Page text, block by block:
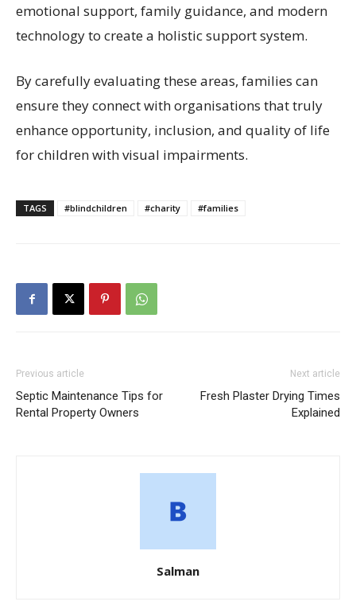
emotional support, family guidance, and modern
technology to create a holistic support system.
By carefully evaluating these areas, families can
ensure they connect with organisations that truly
enhance opportunity, inclusion, and quality of life
for children with visual impairments.
TAGS #blindchildren #charity #families
Previous article
Septic Maintenance Tips for
Rental Property Owners
Next article
Fresh Plaster Drying Times
Explained
Salman